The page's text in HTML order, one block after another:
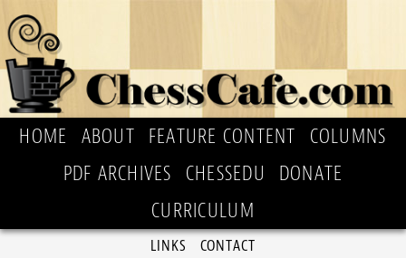
HOME ABOUT FEATURE CONTENT
COLUMNS
PDF ARCHIVES
CHESSEDU
DONATE
CURRICULUM
LINKS CONTACT